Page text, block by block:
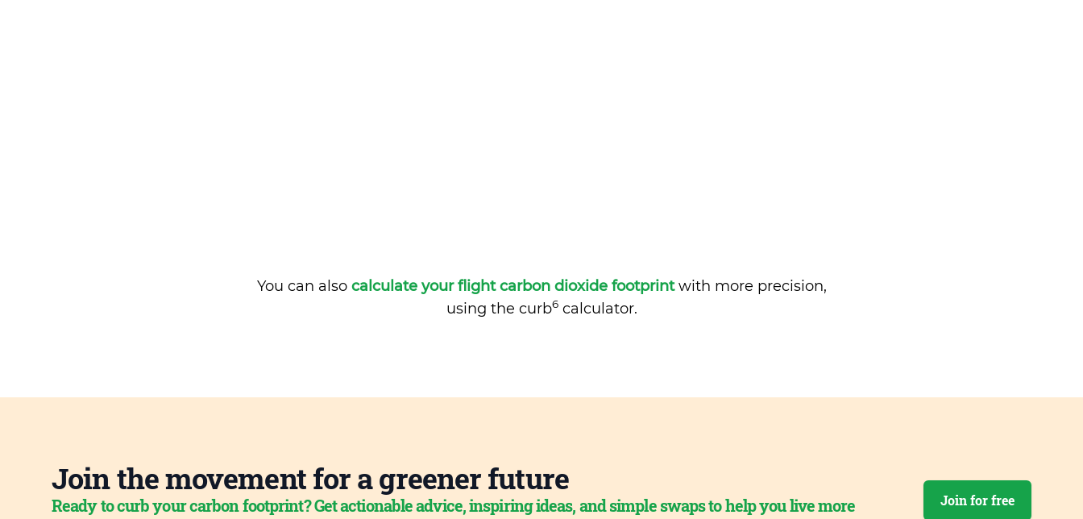
You can also calculate your flight carbon dioxide footprintwith more precision,
using the curb6calculator.
Join the movement for a greener future
Ready to curb your carbon footprint? Get actionable advice, inspiring ideas, and simple swaps to help you live more
Join for free